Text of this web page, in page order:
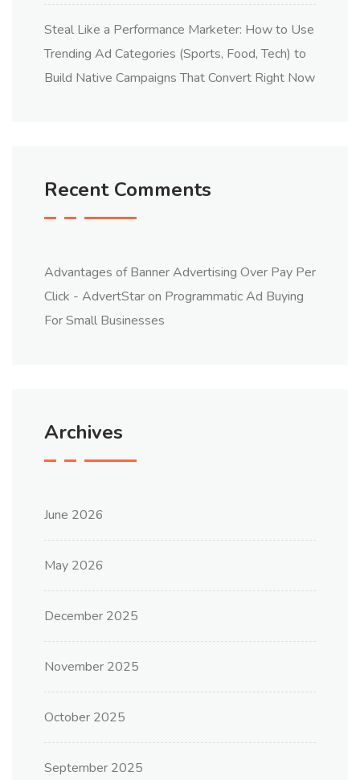
Steal Like a Performance Marketer: How to Use
Trending Ad Categories (Sports, Food, Tech) to
Build Native Campaigns That Convert Right Now
Recent Comments
Advantages of Banner Advertising Over Pay Per
Click - AdvertStaron Programmatic Ad Buying
For Small Businesses
Archives
June 2026
May 2026
December 2025
November 2025
October 2025
September 2025